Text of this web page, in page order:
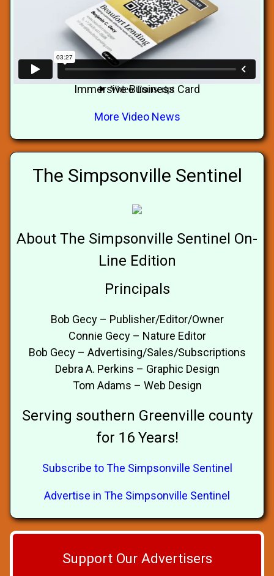
Immersive Business Card
More Video News
The Simpsonville Sentinel
About The Simpsonville Sentinel On-
Line Edition
Principals
Bob Gecy – Publisher/Editor/Owner
Connie Gecy – Nature Editor
Bob Gecy – Advertising/Sales/Subscriptions
Debra A. Perkins – Graphic Design
Tom Adams – Web Design
Serving southern Greenville county
for 16 Years!
Subscribe to The Simpsonville Sentinel
Advertise in The Simpsonville Sentinel
Support Our Advertisers